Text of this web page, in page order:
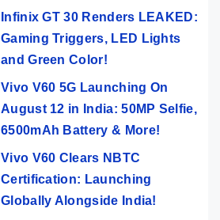
Infinix GT 30 Renders LEAKED:
Gaming Triggers, LED Lights
and Green Color!
Vivo V60 5G Launching On
August 12 in India: 50MP Selfie,
6500mAh Battery & More!
Vivo V60 Clears NBTC
Certification: Launching
Globally Alongside India!